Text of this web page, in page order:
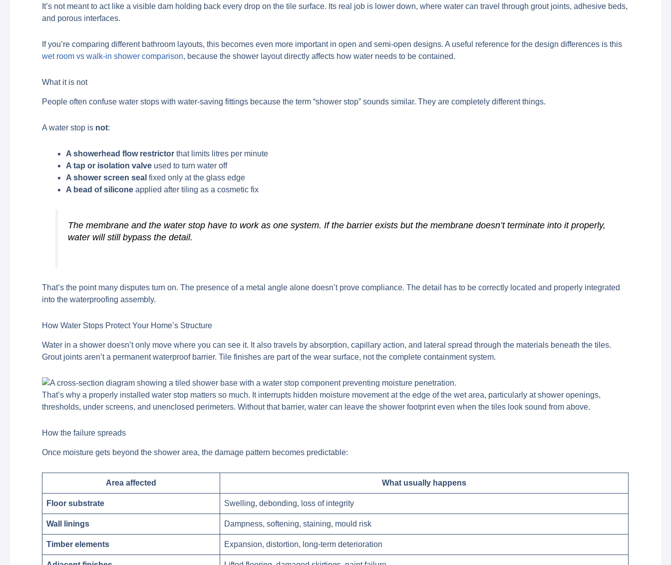
It’s not meant to act like a visible dam holding back every drop on the tile surface. Its real job is lower down, where water can travel through grout joints, adhesive beds,
and porous interfaces.
If you’re comparing different bathroom layouts, this becomes even more important in open and semi-open designs. A useful reference for the design differences is this
wet room vs walk-in shower comparison, because the shower layout directly affects how water needs to be contained.
What it is not
People often confuse water stops with water-saving fittings because the term “shower stop” sounds similar. They are completely different things.
A water stop is not:
A showerhead flow restrictor that limits litres per minute
A tap or isolation valve used to turn water off
A shower screen seal fixed only at the glass edge
A bead of silicone applied after tiling as a cosmetic fix
The membrane and the water stop have to work as one system. If the barrier exists but the membrane doesn’t terminate into it properly,
water will still bypass the detail.
That’s the point many disputes turn on. The presence of a metal angle alone doesn’t prove compliance. The detail has to be correctly located and properly integrated
into the waterproofing assembly.
How Water Stops Protect Your Home’s Structure
Water in a shower doesn’t only move where you can see it. It also travels by absorption, capillary action, and lateral spread through the materials beneath the tiles.
Grout joints aren’t a permanent waterproof barrier. Tile finishes are part of the wear surface, not the complete containment system.
That’s why a properly installed water stop matters so much. It interrupts hidden moisture movement at the edge of the wet area, particularly at shower openings,
thresholds, under screens, and unenclosed perimeters. Without that barrier, water can leave the shower footprint even when the tiles look sound from above.
How the failure spreads
Once moisture gets beyond the shower area, the damage pattern becomes predictable:
Area affected What usually happens
Floor substrate Swelling, debonding, loss of integrity
Wall linings Dampness, softening, staining, mould risk
Timber elements Expansion, distortion, long-term deterioration